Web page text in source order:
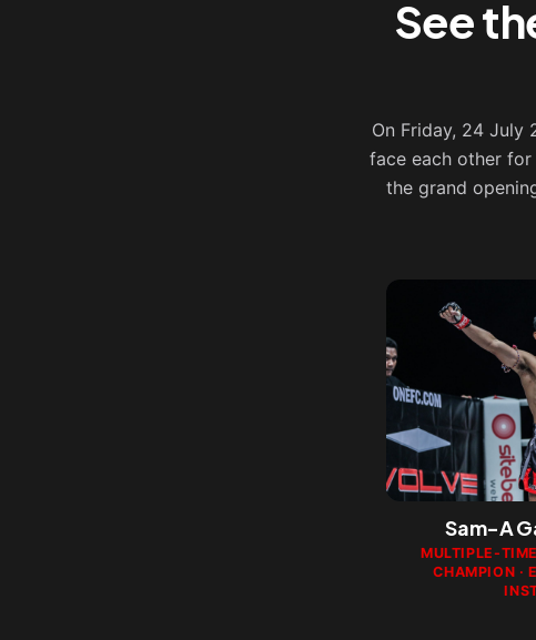
See
On Friday, 24 July
face each other for
the grand
Sam-A
MULTIPLE-
CHAMPION ·